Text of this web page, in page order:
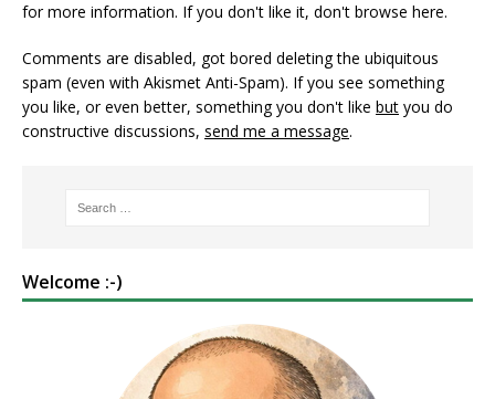
for more information. If you don't like it, don't browse here.
Comments are disabled, got bored deleting the ubiquitous
spam (even with Akismet Anti-Spam). If you see something
you like, or even better, something you don't like but you do
constructive discussions, send me a message.
Welcome :-)